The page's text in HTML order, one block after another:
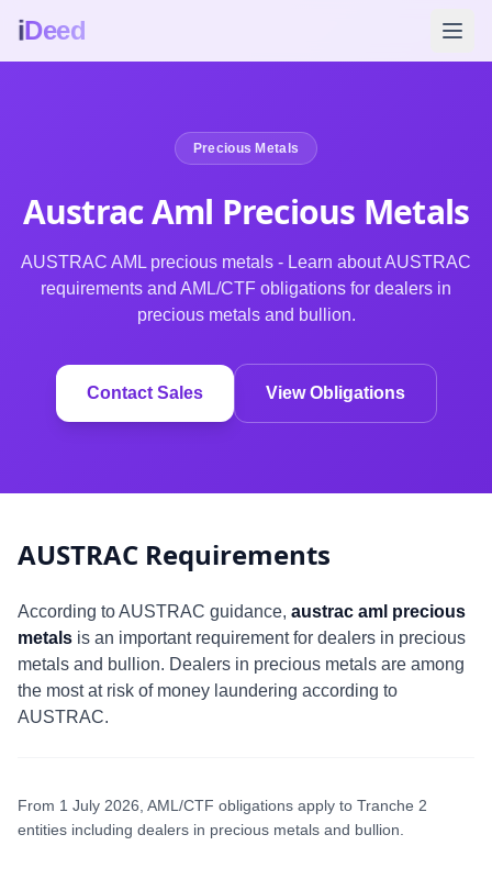
iDeed
Precious Metals
Austrac Aml Precious Metals
AUSTRAC AML precious metals - Learn about AUSTRAC
requirements and AML/CTF obligations for dealers in
precious metals and bullion.
Contact Sales View Obligations
AUSTRAC Requirements
According to AUSTRAC guidance, austrac aml precious
metals is an important requirement for dealers in precious
metals and bullion. Dealers in precious metals are among
the most at risk of money laundering according to
AUSTRAC.
From 1 July 2026, AML/CTF obligations apply to Tranche 2
entities including dealers in precious metals and bullion.